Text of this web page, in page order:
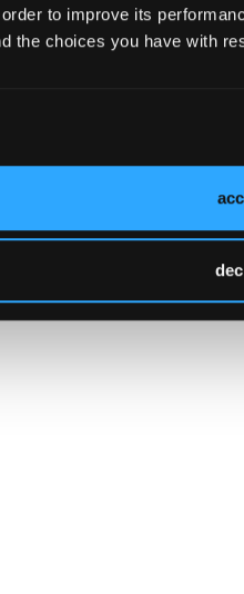
to improve its
the choices you have with